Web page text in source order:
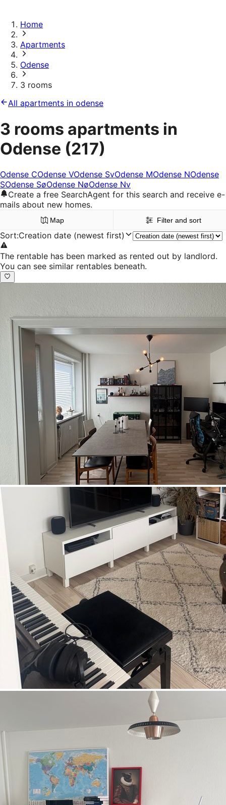
Home
Apartments
Odense
3 rooms
All apartments in odense
3 rooms apartments in
Odense (217)
Odense COdense VOdense SvOdense MOdense NOdense
SOdense SøOdense NøOdense Nv
Create a free SearchAgent for this search and receive e-
mails about new homes.
Map Filter and sort
Sort:Creation date (newest first)
The rentable has been marked as rented out by landlord.
You can see similar rentables beneath.